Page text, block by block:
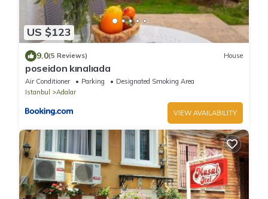
US $123
9.0(5 Reviews) House
poseidon kınalıada
Air Conditioner Parking
Designated Smoking Area
Istanbul
Adalar
VIEW AVAILABILITY